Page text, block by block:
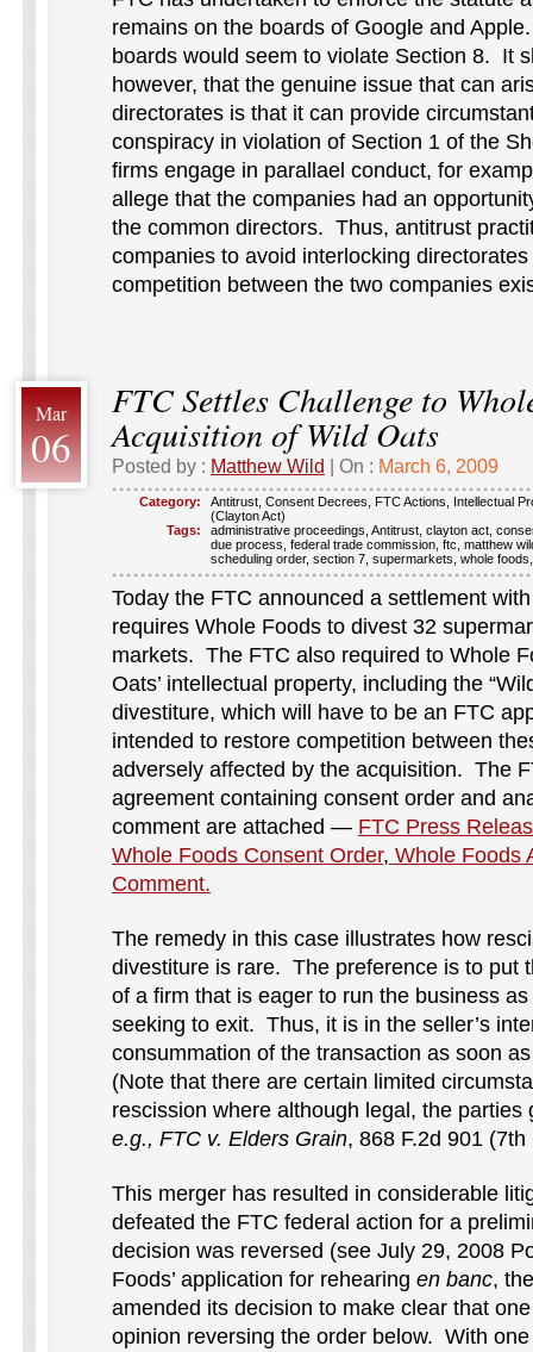
remains on the boards of Google and
boards would seem to violate Section 8. It
however, that the genuine issue that can
directorates is that it can provide
conspiracy in violation of Section 1 of the
firms engage in parallael conduct, for
allege that the companies had an
the common directors. Thus, antitrust
companies to avoid interlocking
competition between the two companies
Mar
06
FTC Settles Challenge to
Acquisition of Wild Oats
Posted by : Matthew Wild | On : March 6, 2009
Category: Antitrust Consent Decrees FTC Actions
Intellectual
(Clayton Act)
Tags:
administrative proceedings Antitrust clayton act
due process federal trade commission ftc matthew
scheduling order, section 7 supermarkets whole foods
Today the FTC announced a settlement
requires Whole Foods to divest 32
markets. The FTC also required to Whole
Oats’ intellectual property, including the
divestiture, which will have to be an FTC
intended to restore competition between
adversely affected by the acquisition. The
agreement containing consent order and
comment are attached — FTC Press
Whole Foods Consent Order, Whole Foods
Comment.
The remedy in this case illustrates how
divestiture is rare. The preference is to put
of a firm that is eager to run the business
seeking to exit. Thus, it is in the seller’s
consummation of the transaction as soon
(Note that there are certain limited
rescission where although legal, the
e.g., FTC v. Elders Grain, 868 F.2d 901
This merger has resulted in considerable
defeated the FTC federal action for a
decision was reversed (see July 29, 2008
Foods’ application for rehearing en banc,
amended its decision to make clear that
opinion reversing the order below. With